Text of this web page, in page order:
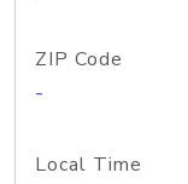
ZIP Code
-
Local Time